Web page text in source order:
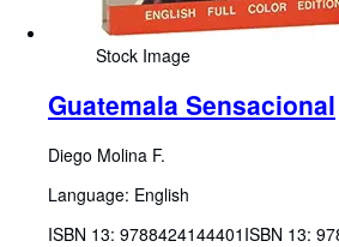
Stock Image
Guatemala Sensacional
Diego Molina F.
Language: English
ISBN 13: 9788424144401 ISBN 13: